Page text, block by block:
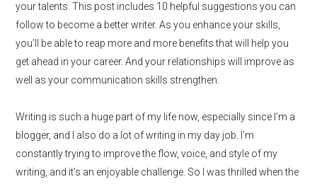
your talents. This post includes 10 helpful suggestions you can
follow to become a better writer. As you enhance your skills,
you’ll be able to reap more and more benefits that will help you
get ahead in your career. And your relationships will improve as
well as your communication skills strengthen.
Writing is such a huge part of my life now, especially since I’m a
blogger, and I also do a lot of writing in my day job. I’m
constantly trying to improve the flow, voice, and style of my
writing, and it’s an enjoyable challenge. So I was thrilled when the